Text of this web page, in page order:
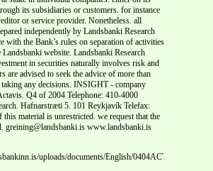
its subsidiaries or customers. for instance
or service provider. Nonetheless. all
independently by Landsbanki Research
with the Bank’s rules on separation of activities
Landsbanki website. Landsbanki Research
in securities naturally involves risk and
are advised to seek the advice of more than
taking any decisions. INSIGHT - company
Q4 of 2004 Telephone: 410-4000
Hafnarstræti 5. 101 Reykjavík Telefax:
material is unrestricted. we request that the
greining@landsbanki.is www.landsbanki.is
uploads/documents/English/0404ACTeng.pdf